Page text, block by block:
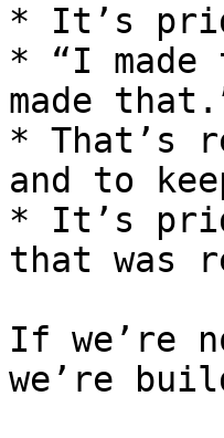
* It’s
* “I
made
* That’s
and to
* It’s
that was
If we’re
we’re